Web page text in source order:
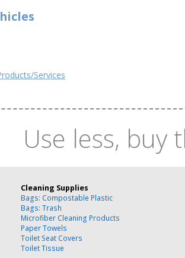
Services
Use less, buy
Cleaning Supplies
Bags: Compostable Plastic
Bags: Trash
Microfiber Cleaning Products
Paper Towels
Toilet Seat Covers
Toilet Tissue